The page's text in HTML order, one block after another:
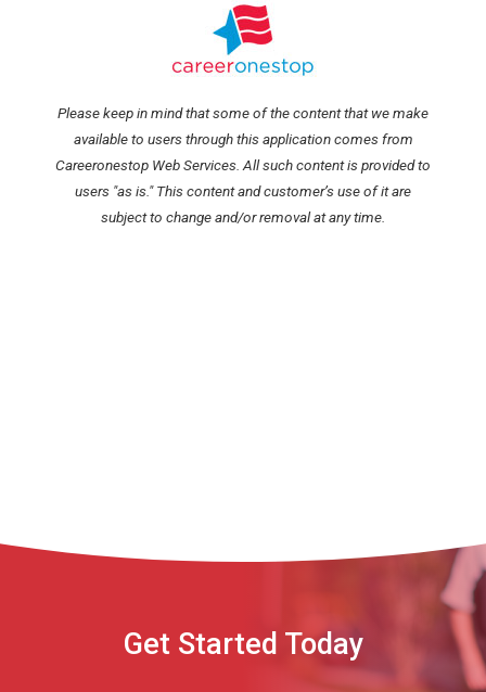
Please keep in mind that some of the content that we make
available to users through this application comes from
Careeronestop Web Services. All such content is provided to
users "as is." This content and customer’s use of it are
subject to change and/or removal at any time.
Get Started Today